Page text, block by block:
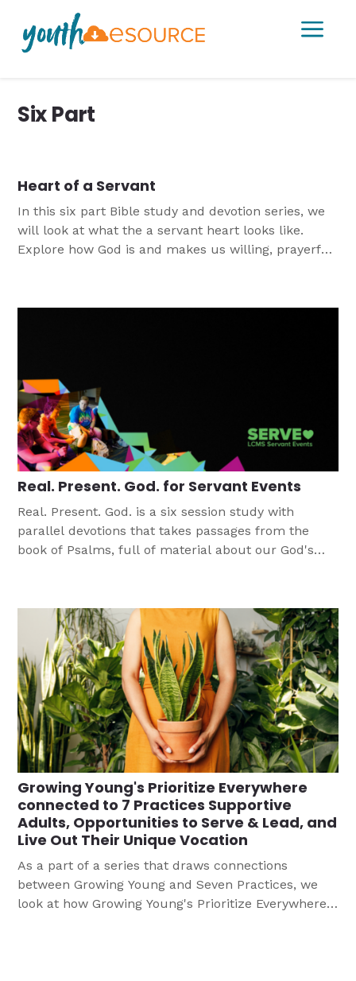
a
Six Part
Heart of a Servant
In this six part Bible study and devotion series, we
will look at what the a servant heart looks like.
Explore how God is and makes us willing, prayerful,
2018 LCMS Servant Events being held over a week.
Real. Present. God. for Servant Events
Real. Present. God. is a six session study with
parallel devotions that takes passages from the
book of Psalms, full of material about our God's
Growing Young's Prioritize Everywhere
connected to 7 Practices Supportive
Adults, Opportunities to Serve & Lead, and
Live Out Their Unique Vocation
As a part of a series that draws connections
between Growing Young and Seven Practices, we
look at how Growing Young's Prioritize Everywhere